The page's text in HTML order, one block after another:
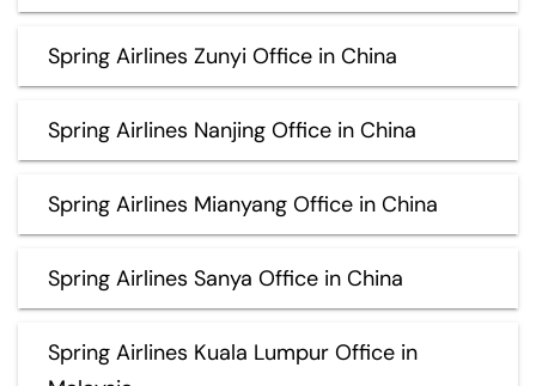
Spring Airlines Zunyi Office in China
Spring Airlines Nanjing Office in China
Spring Airlines Mianyang Office in China
Spring Airlines Sanya Office in China
Spring Airlines Kuala Lumpur Office in